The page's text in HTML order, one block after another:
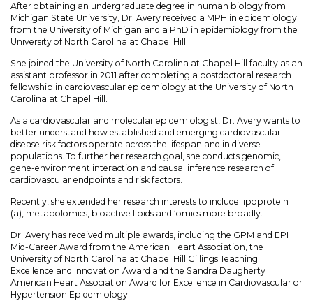
After obtaining an undergraduate degree in human biology from
Michigan State University, Dr. Avery received a MPH in epidemiology
from the University of Michigan and a PhD in epidemiology from the
University of North Carolina at Chapel Hill.
She joined the University of North Carolina at Chapel Hill faculty as an
assistant professor in 2011 after completing a postdoctoral research
fellowship in cardiovascular epidemiology at the University of North
Carolina at Chapel Hill.
As a cardiovascular and molecular epidemiologist, Dr. Avery wants to
better understand how established and emerging cardiovascular
disease risk factors operate across the lifespan and in diverse
populations. To further her research goal, she conducts genomic,
gene-environment interaction and causal inference research of
cardiovascular endpoints and risk factors.
Recently, she extended her research interests to include lipoprotein
(a), metabolomics, bioactive lipids and ‘omics more broadly.
Dr. Avery has received multiple awards, including the GPM and EPI
Mid-Career Award from the American Heart Association, the
University of North Carolina at Chapel Hill Gillings Teaching
Excellence and Innovation Award and the Sandra Daugherty
American Heart Association Award for Excellence in Cardiovascular or
Hypertension Epidemiology.